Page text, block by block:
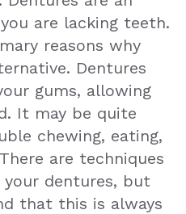
are lacking teeth.
reasons why
Dentures
gums, allowing
It may be quite
chewing, eating,
are techniques
dentures, but
that this is always